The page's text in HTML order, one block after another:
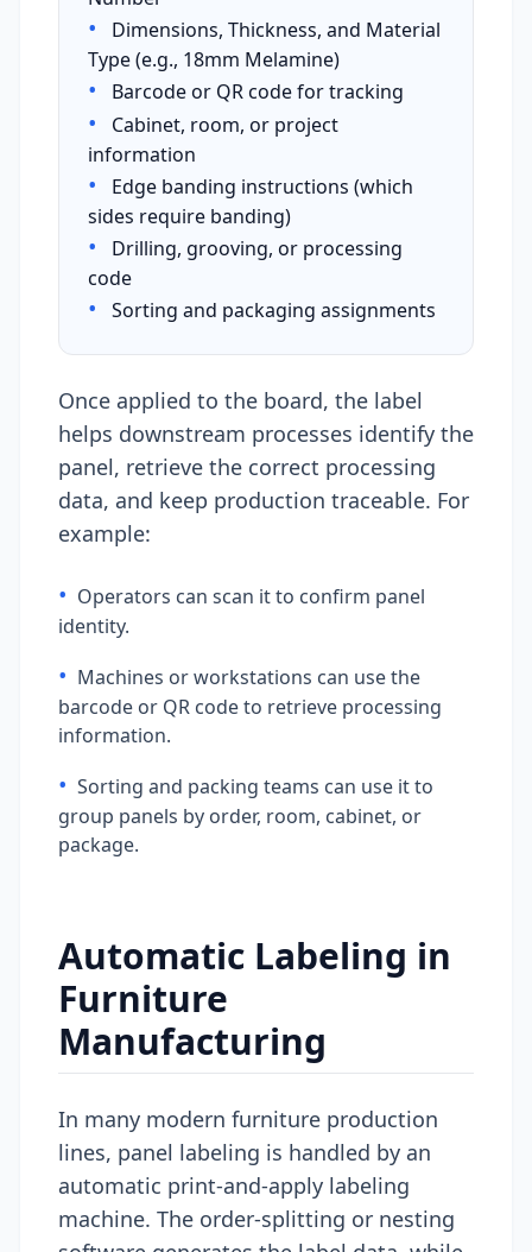
•
Dimensions, Thickness, and Material
Type (e.g., 18mm Melamine)
• Barcode or QR code for tracking
•
Cabinet, room, or project
information
•
Edge banding instructions (which
sides require banding)
•
Drilling, grooving, or processing
code
• Sorting and packaging assignments
Once applied to the board, the label
helps downstream processes identify the
panel, retrieve the correct processing
data, and keep production traceable. For
example:
• Operators can scan it to confirm panel
identity.
• Machines or workstations can use the
barcode or QR code to retrieve processing
information.
• Sorting and packing teams can use it to
group panels by order, room, cabinet, or
package.
Automatic Labeling in
Furniture
Manufacturing
In many modern furniture production
lines, panel labeling is handled by an
automatic print-and-apply labeling
machine. The order-splitting or nesting